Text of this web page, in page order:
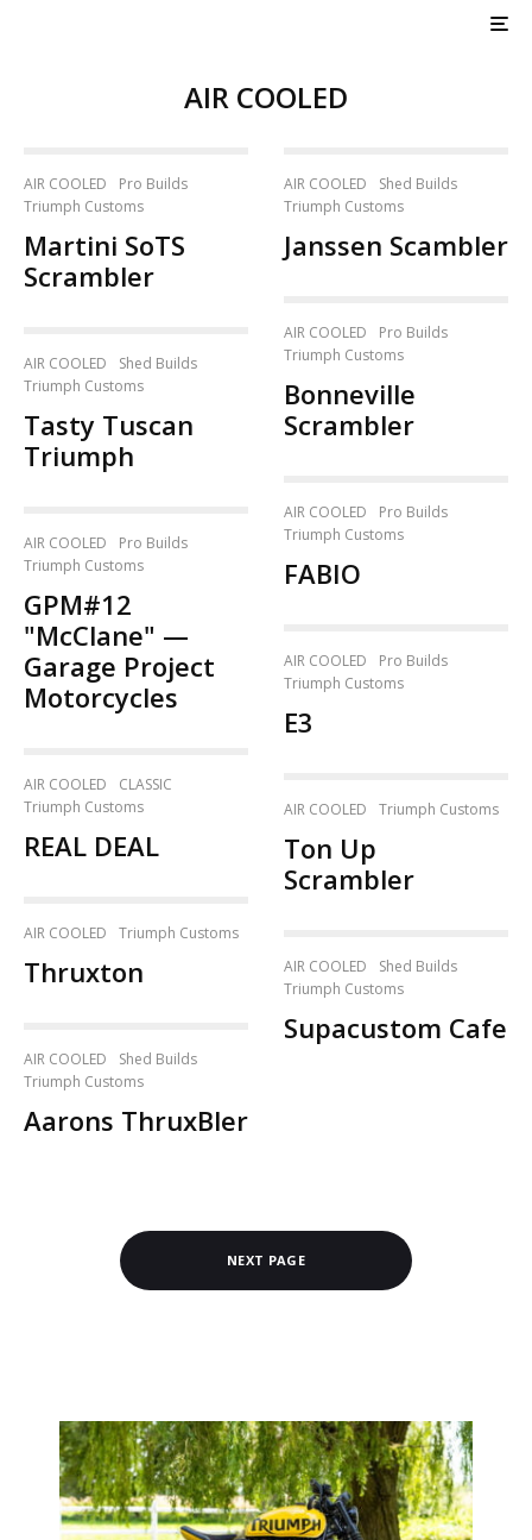
AIR COOLED
AIR COOLED
Pro Builds
Triumph Customs
Martini SoTS
Scrambler
AIR COOLED
Shed Builds
Triumph Customs
Tasty Tuscan
Triumph
AIR COOLED
Pro Builds
Triumph Customs
GPM#12
"McClane" —
Garage Project
Motorcycles
AIR COOLED
CLASSIC
Triumph Customs
REAL DEAL
AIR COOLED Triumph Customs
Thruxton
AIR COOLED
Shed Builds
Triumph Customs
Aarons ThruxBler
AIR COOLED
Shed Builds
Triumph Customs
Janssen Scambler
AIR COOLED
Pro Builds
Triumph Customs
Bonneville
Scrambler
AIR COOLED
Pro Builds
Triumph Customs
FABIO
AIR COOLED
Pro Builds
Triumph Customs
E3
AIR COOLED Triumph Customs
Ton Up
Scrambler
AIR COOLED
Shed Builds
Triumph Customs
Supacustom Cafe
NEXT PAGE